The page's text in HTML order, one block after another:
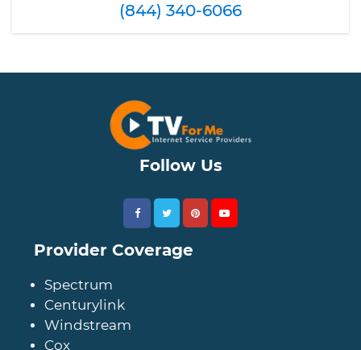
(844) 340-6066
Follow Us
Provider Coverage
Spectrum
Centurylink
Windstream
Cox